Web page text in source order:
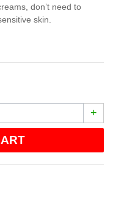
don’t need to
skin.
+